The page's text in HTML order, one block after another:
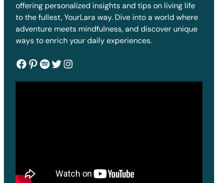
offering personalized insights and tips on living life
to the fullest, YourLara way. Dive into a world where
adventure meets mindfulness, and discover unique
ways to enrich your daily experiences.
Facebook Pinterest Spotify Twitter Instagram